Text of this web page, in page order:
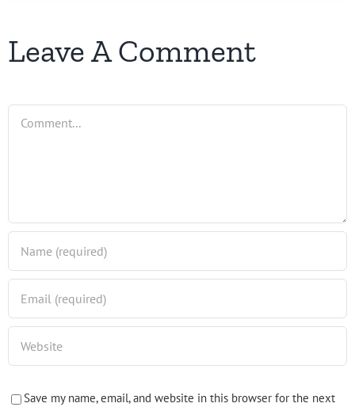
Leave A Comment
Save my name, email, and website in this browser for the next